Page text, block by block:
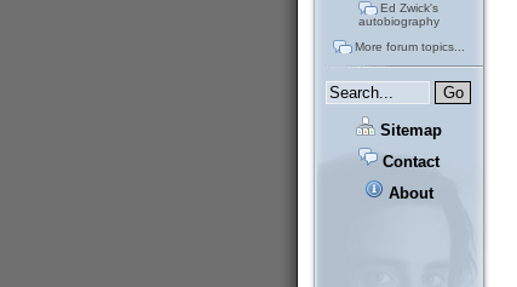
Ed Zwick's
autobiography
More forum topics...
Sitemap
Contact
About